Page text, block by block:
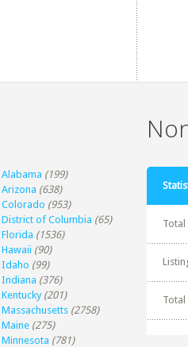
Alabama (199)
Arizona (638)
Colorado (953)
District of Columbia (65)
Florida (1536)
Hawaii (90)
Idaho (99)
Indiana (376)
Kentucky (201)
Massachusetts (2758)
Maine (275)
Minnesota (781)